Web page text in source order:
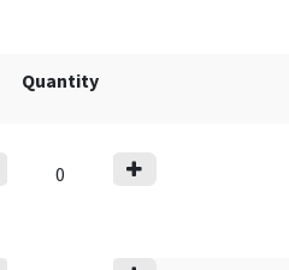
Quantity